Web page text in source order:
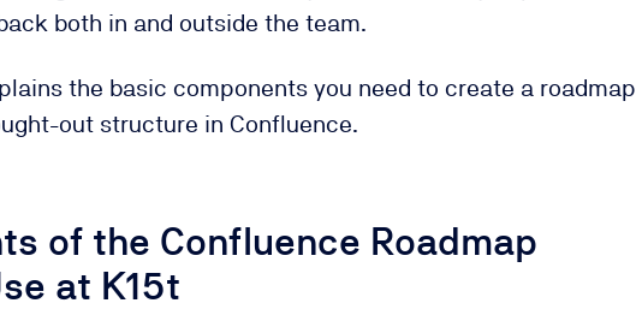
both in and outside the team.
the basic components you need to create a roadmap
out structure in Confluence.
of the Confluence Roadmap
at K15t